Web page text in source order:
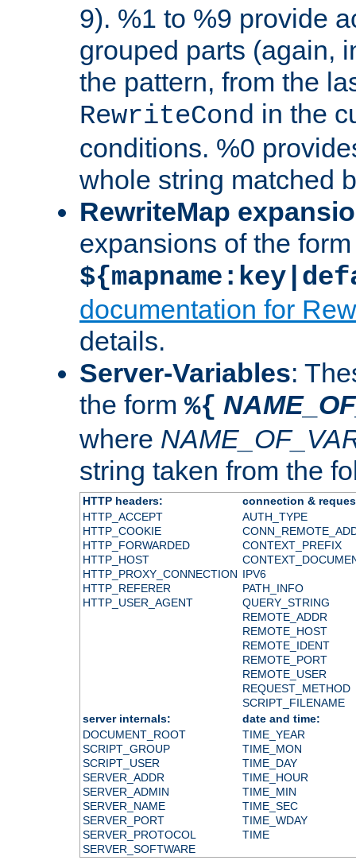
9). %1 to %9 provide
grouped parts (again,
the pattern, from the
RewriteCond in the
conditions. %0
whole string matched
RewriteMap
expansions of the form
documentation for
details.
Server-Variables:
the form %{
where
string taken from the
HTTP headers:
connection &
HTTP_ACCEPT
HTTP_COOKIE
HTTP_FORWARDED
HTTP_HOST
HTTP_PROXY_CONNECTION
HTTP_REFERER
HTTP_USER_AGENT
AUTH_TYPE
CONTEXT_PREFIX
IPV6
PATH_INFO
QUERY_STRING
REMOTE_ADDR
REMOTE_HOST
REMOTE_IDENT
REMOTE_PORT
REMOTE_USER
REQUEST_METHOD
SCRIPT_FILENAME
server internals:
date and time:
DOCUMENT_ROOT
SCRIPT_GROUP
SCRIPT_USER
SERVER_ADDR
SERVER_ADMIN
SERVER_NAME
SERVER_PORT
SERVER_PROTOCOL
SERVER_SOFTWARE
TIME_YEAR
TIME_MON
TIME_DAY
TIME_HOUR
TIME_MIN
TIME_SEC
TIME_WDAY
TIME